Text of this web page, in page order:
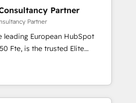
🔌 Integrating HubSpot
Training your teams to be
generation services using
, Data
& Platform
Partner
Partner
leading European HubSpot
Elite
offering you a roadmap on
achieving Commercial
targeted processes, we
transformation and minimize